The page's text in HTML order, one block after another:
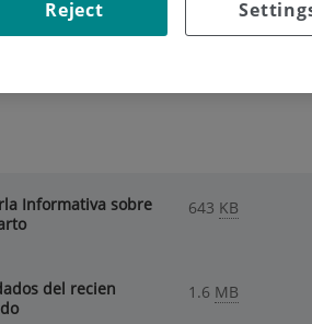
MUMS, DADS AND MUMS-TO-BE
be
Informativa sobre
643 KB
del recien
1.6 MB
Reject